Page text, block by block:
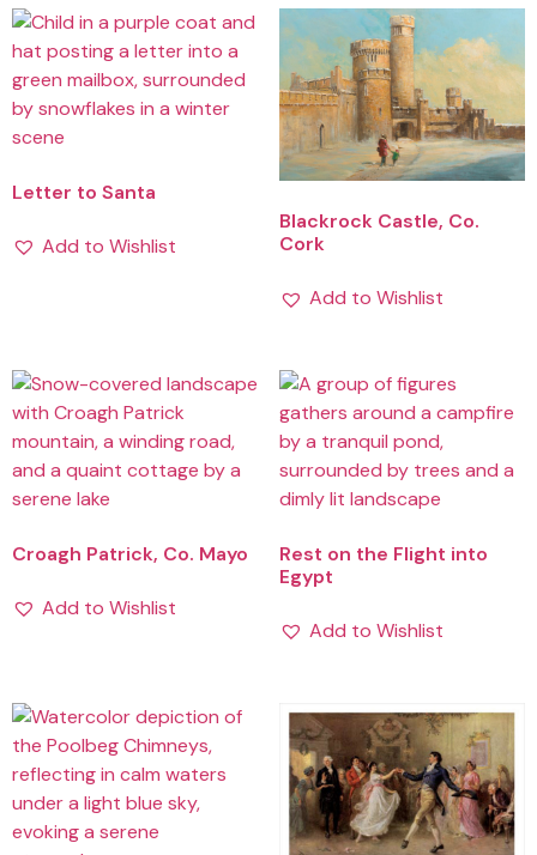
Letter to Santa
Add to Wishlist
Blackrock Castle, Co.
Cork
Add to Wishlist
Croagh Patrick, Co. Mayo
Add to Wishlist
Rest on the Flight into
Egypt
Add to Wishlist